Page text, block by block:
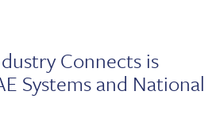
Connects is
Systems and National